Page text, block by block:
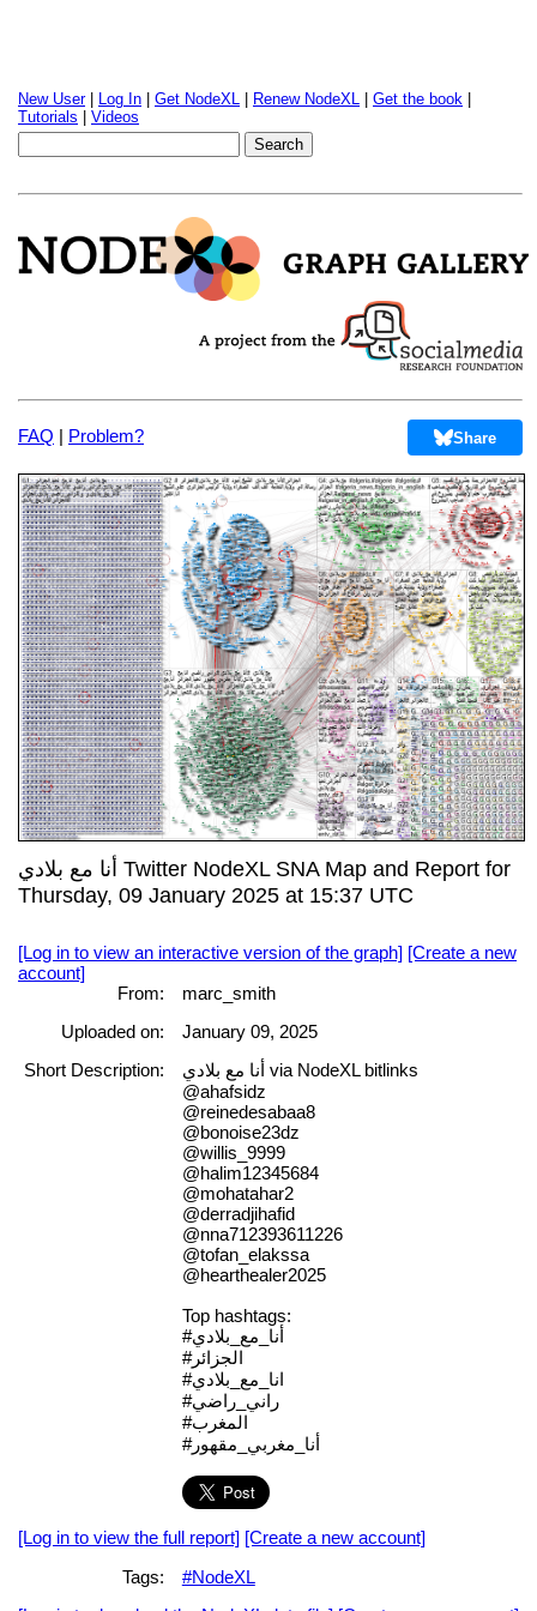
New User| Log In Get NodeXL Renew NodeXL Get the book
Tutorials
Videos
FAQ | Problem? Share
أنا مع بلادي Twitter NodeXL SNA Map and Report for
Thursday, 09 January 2025 at 15:37 UTC
[Log in to view an interactive version of the graph] [Create a new
account]
From:
marc_smith
Uploaded on:
January 09, 2025
Short Description:
أنا مع بلادي via NodeXL bitlinks
@ahafsidz
@reinedesabaa8
@bonoise23dz
@willis_9999
@halim12345684
@mohatahar2
@derradjihafid
@nna712393611226
@tofan_elakssa
@hearthealer2025
Top hashtags:
#أنا_مع_بلادي
#الجزائر
#انا_مع_بلادي
#راني_راضي
#المغرب
#أنا_مغربي_مقهور
[Log in to view the full report] [Create a new account]
Tags:
#NodeXL